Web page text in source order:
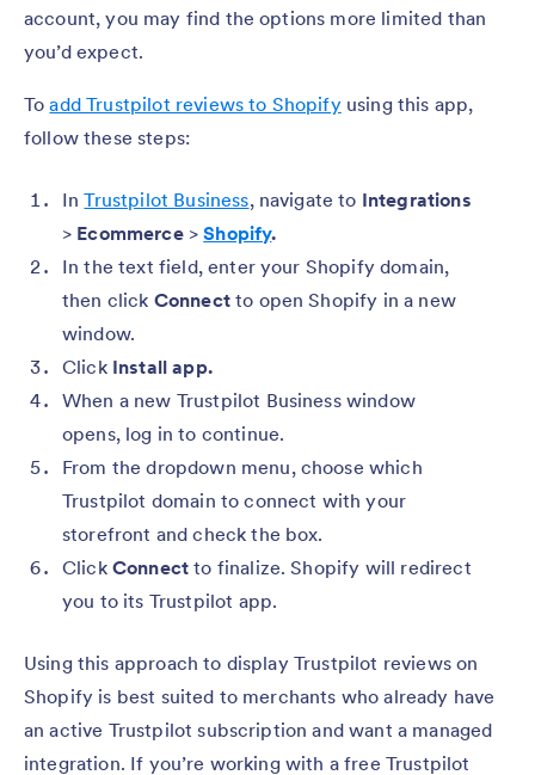
account, you may find the options more limited than
you’d expect.
Toadd Trustpilot reviews to Shopifyusing this app,
follow these steps:
InTrustpilot Business, navigate to Integrations
> Ecommerce>Shopify.
In the text field, enter your Shopify domain,
then click Connectto open Shopify in a new
window.
Click Install app.
When a new Trustpilot Business window
opens, log in to continue.
From the dropdown menu, choose which
Trustpilot domain to connect with your
storefront and check the box.
Click Connect to finalize. Shopify will redirect
you to its Trustpilot app.
Using this approach to display Trustpilot reviews on
Shopify is best suited to merchants who already have
an active Trustpilot subscription and want a managed
integration. If you’re working with a free Trustpilot